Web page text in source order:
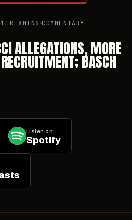
1HR 8MINS COMMENTARY
ALLEGATIONS, MORE
BASCH
Listen on
Spotify